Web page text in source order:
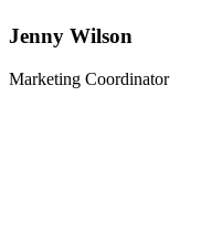
Jenny Wilson
Marketing Coordinator